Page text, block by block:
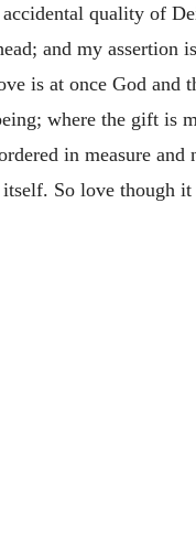
quality of
and my assertion
is at once God
where the gift is
in measure
So love though